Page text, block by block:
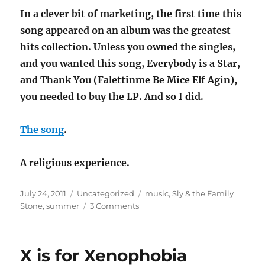
In a clever bit of marketing, the first time this
song appeared on an album was the greatest
hits collection. Unless you owned the singles,
and you wanted this song, Everybody is a Star,
and Thank You (Falettinme Be Mice Elf Agin),
you needed to buy the LP. And so I did.
The song.
A religious experience.
Posted
on
July 24, 2011 Categories
Uncategorized Tags
music,Sly & the Family
Stone,summer 3 Commentson
in
X is for Xenophobia